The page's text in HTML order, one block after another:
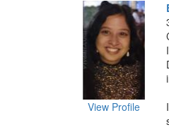
View Profile